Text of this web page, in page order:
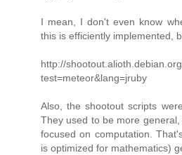
I mean, I don't even know
this is efficiently implemented,
http://
test=meteor&lang=jruby
Also, the shootout scripts
They used to be more
focused on computation.
is optimized for mathematics)